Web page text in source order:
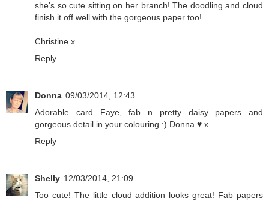
she's so cute sitting on her branch! The doodling and cloud
finish it off well with the gorgeous paper too!
Christine x
Reply
Donna 09/03/2014, 12:43
Adorable card Faye, fab n pretty daisy papers and
gorgeous detail in your colouring :) Donna ♥ x
Reply
Shelly 12/03/2014, 21:09
Too cute! The little cloud addition looks great! Fab papers